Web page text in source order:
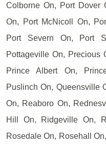
Colborne On, Port Dover
On, Port McNicoll On,
Port Severn On, Port
Pottageville On, Precious
Prince Albert On,
Puslinch On, Queensville
On, Reaboro On,
Hill On, Ridgeville On,
Rosedale On, Rosehall